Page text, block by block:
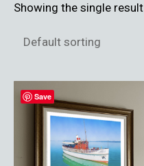
Showing the single result
Save